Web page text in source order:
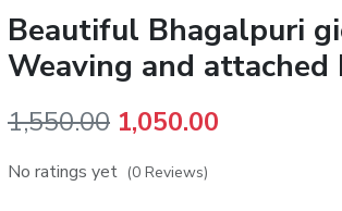
Beautiful Bhagalpuri
Weaving and attached
1,550.00 Original
price
1,050.00
No ratings yet (0 Reviews)